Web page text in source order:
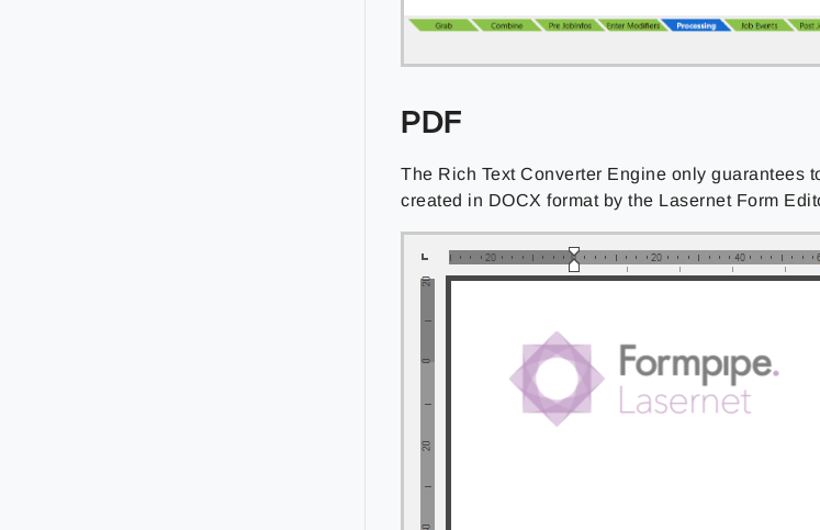
PDF
The Rich Text Converter Engine only guarantees
created in DOCX format by the Lasernet Form